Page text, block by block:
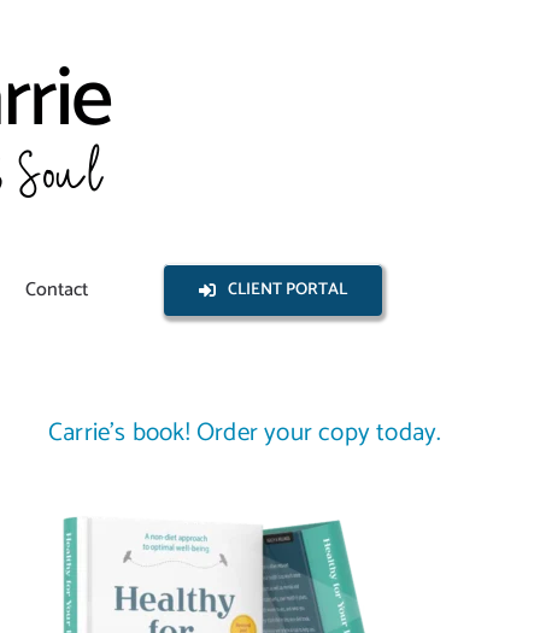
Contact CLIENT PORTAL
Carrie’s book! Order your copy today.